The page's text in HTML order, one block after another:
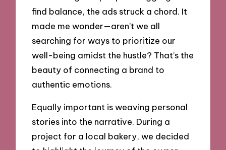
find balance, the ads struck a chord. It
made me wonder—aren’t we all
searching for ways to prioritize our
well-being amidst the hustle? That’s the
beauty of connecting a brand to
authentic emotions.
Equally important is weaving personal
stories into the narrative. During a
project for a local bakery, we decided